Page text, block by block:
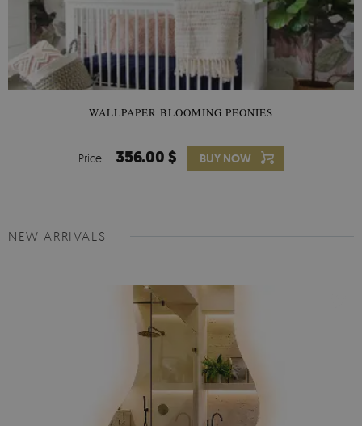
WALLPAPER BLOOMING PEONIES
Price: 356.00 $ BUY NOW
NEW ARRIVALS